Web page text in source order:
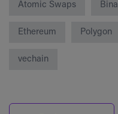
Atomic Swaps
Ethereum Polygon
vechain